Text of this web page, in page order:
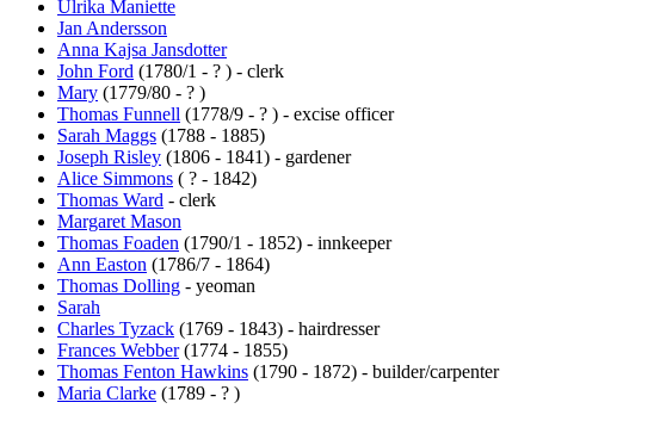
Ulrika Maniette
Jan Andersson
Anna Kajsa Jansdotter
John Ford (1780/1 - ? ) - clerk
Mary (1779/80 - ? )
Thomas Funnell (1778/9 - ? ) - excise officer
Sarah Maggs (1788 - 1885)
Joseph Risley (1806 - 1841) - gardener
Alice Simmons ( ? - 1842)
Thomas Ward - clerk
Margaret Mason
Thomas Foaden (1790/1 - 1852) - innkeeper
Ann Easton (1786/7 - 1864)
Thomas Dolling - yeoman
Sarah
Charles Tyzack (1769 - 1843) - hairdresser
Frances Webber(1774 - 1855)
Thomas Fenton Hawkins (1790 - 1872) - builder/carpenter
Maria Clarke (1789 - ? )